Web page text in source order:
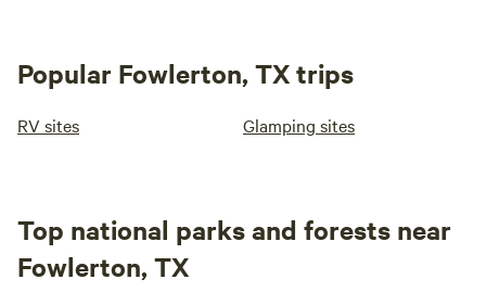
Popular Fowlerton, TX trips
RV sites Glamping sites
Top national parks and forests near
Fowlerton, TX